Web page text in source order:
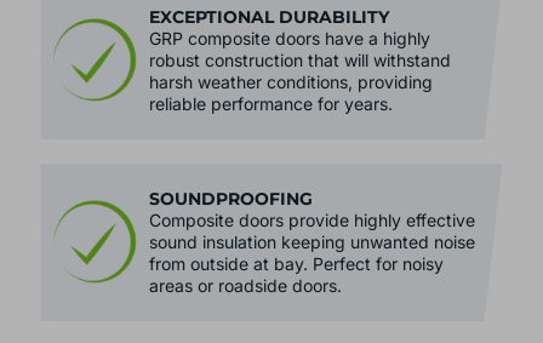
EXCEPTIONAL DURABILITY
GRP composite doors have a highly
robust construction that will withstand
harsh weather conditions, providing
SOUNDPROOFING
Composite doors provide highly effective
sound insulation keeping unwanted noise